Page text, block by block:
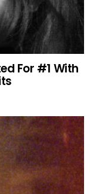
For #1 With